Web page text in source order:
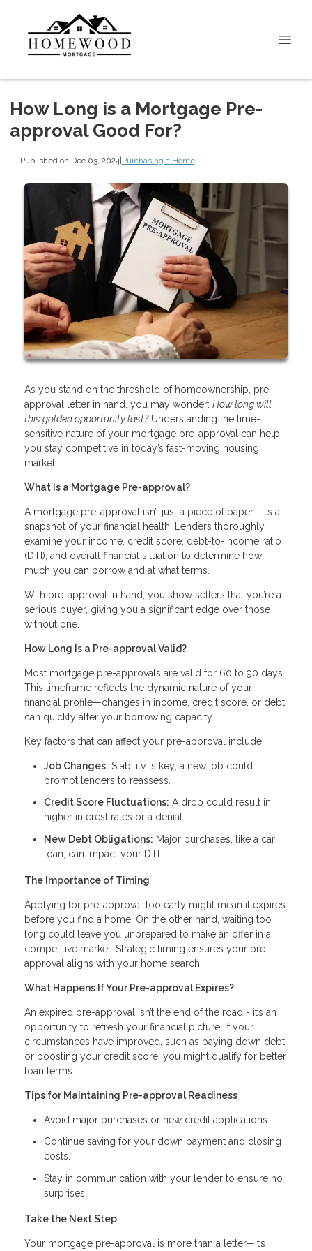
How Long is a Mortgage Pre-
approval Good For?
Published on Dec 03, 2024|Purchasing a Home
As you stand on the threshold of homeownership, pre-
approval letter in hand, you may wonder: How long will
this golden opportunity last?Understanding the time-
sensitive nature of your mortgage pre-approval can help
you stay competitive in today’s fast-moving housing
market.
What Is a Mortgage Pre-approval?
A mortgage pre-approval isn’t just a piece of paper—it’s a
snapshot of your financial health. Lenders thoroughly
examine your income, credit score, debt-to-income ratio
(DTI), and overall financial situation to determine how
much you can borrow and at what terms.
With pre-approval in hand, you show sellers that you’re a
serious buyer, giving you a significant edge over those
without one.
How Long Is a Pre-approval Valid?
Most mortgage pre-approvals are valid for 60 to 90 days.
This timeframe reflects the dynamic nature of your
financial profile—changes in income, credit score, or debt
can quickly alter your borrowing capacity.
Key factors that can affect your pre-approval include:
Job Changes: Stability is key; a new job could
prompt lenders to reassess.
Credit Score Fluctuations: A drop could result in
higher interest rates or a denial.
New Debt Obligations: Major purchases, like a car
loan, can impact your DTI.
The Importance of Timing
Applying for pre-approval too early might mean it expires
before you find a home. On the other hand, waiting too
long could leave you unprepared to make an offer in a
competitive market. Strategic timing ensures your pre-
approval aligns with your home search.
What Happens If Your Pre-approval Expires?
An expired pre-approval isn’t the end of the road - it’s an
opportunity to refresh your financial picture. If your
circumstances have improved, such as paying down debt
or boosting your credit score, you might qualify for better
loan terms.
Tips for Maintaining Pre-approval Readiness
Avoid major purchases or new credit applications.
Continue saving for your down payment and closing
costs.
Stay in communication with your lender to ensure no
surprises.
Take the Next Step
Your mortgage pre-approval is more than a letter—it’s